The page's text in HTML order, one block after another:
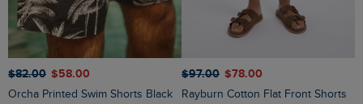
$‌82.00 $‌58.00
Orcha Printed Swim Shorts Black
$‌97.00 $‌78.00
Rayburn Cotton Flat Front Shorts